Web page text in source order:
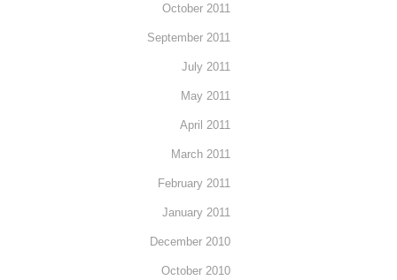
October 2011
September 2011
July 2011
May 2011
April 2011
March 2011
February 2011
January 2011
December 2010
October 2010